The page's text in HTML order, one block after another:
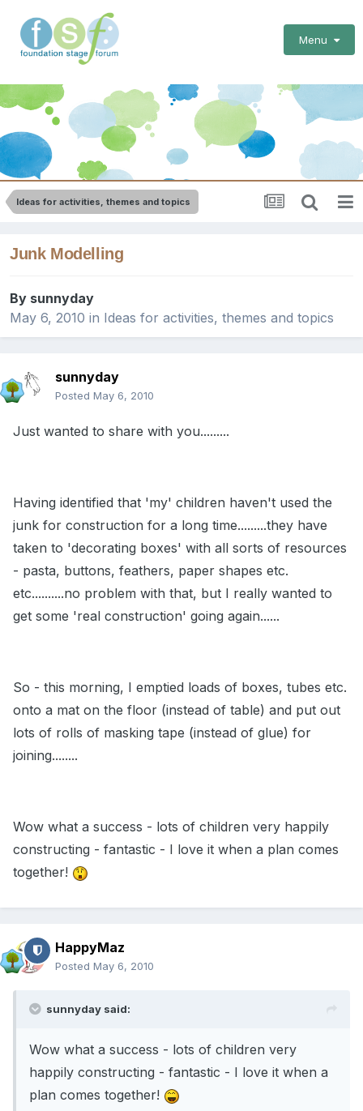
Menu
Ideas for activities, themes and topics
Junk Modelling
By sunnyday
May 6, 2010 in Ideas for activities, themes and topics
sunnyday
Posted May 6, 2010
Just wanted to share with you.........
Having identified that 'my' children haven't used the
junk for construction for a long time.........they have
taken to 'decorating boxes' with all sorts of resources
- pasta, buttons, feathers, paper shapes etc.
etc..........no problem with that, but I really wanted to
get some 'real construction' going again......
So - this morning, I emptied loads of boxes, tubes etc.
onto a mat on the floor (instead of table) and put out
lots of rolls of masking tape (instead of glue) for
joining........
Wow what a success - lots of children very happily
constructing - fantastic - I love it when a plan comes
together!
HappyMaz
Posted May 6, 2010
sunnyday said:
Wow what a success - lots of children very
happily constructing - fantastic - I love it when a
plan comes together!